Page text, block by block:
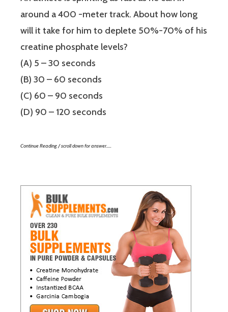
around a 400 -meter track. About how long
will it take for him to deplete 50%-70% of his
creatine phosphate levels?
(A) 5 – 30 seconds
(B) 30 – 60 seconds
(C) 60 – 90 seconds
(D) 90 – 120 seconds
Continue Reading / scroll down for answer…..